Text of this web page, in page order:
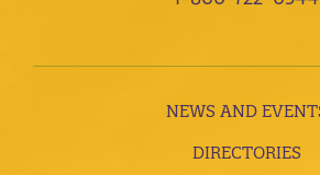
NEWS AND
DIRECTORIES